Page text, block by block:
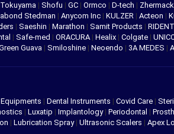
Tokuyama | Shofu | GC | Ormco | D-tech | Zhermack
Stedman | Anycom Inc | KULZER | Acteon |
| Saeshin | Marathon | Samit Products | RIDENT
| Safe-med | ORACURA | Healix | Colgate |
Guava | Smiloshine | Neoendo | 3A MEDES |
Equipments | Dental Instruments | Covid Care |
| Luxatip | Implantology| Periodontal |
| Lubrication Spray| Ultrasonic Scalers | Apex